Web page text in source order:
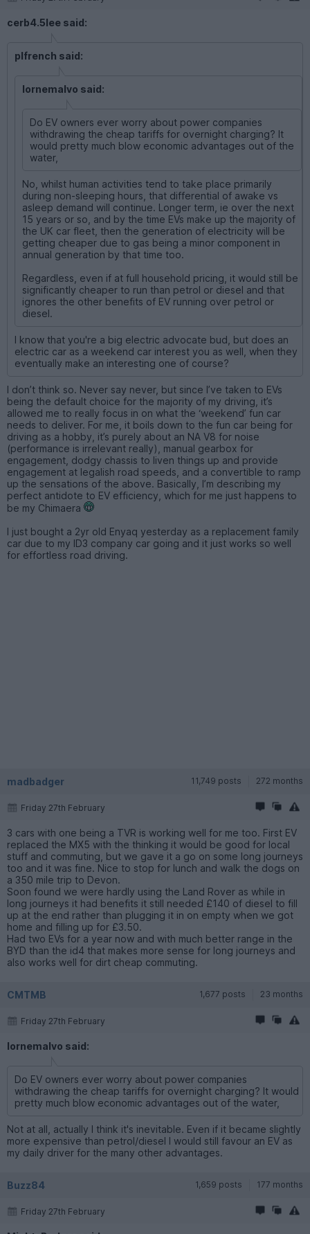
cerb4.5lee said:
plfrench said:
lornemalvo said:
Do EV owners ever worry about power companies
withdrawing the cheap tariffs for overnight charging? It
would pretty much blow economic advantages out of the
water,
No, whilst human activities tend to take place primarily
during non-sleeping hours, that differential of awake vs
asleep demand will continue. Longer term, ie over the next
15 years or so, and by the time EVs make up the majority of
the UK car fleet, then the generation of electricity will be
getting cheaper due to gas being a minor component in
annual generation by that time too.
Regardless, even if at full household pricing, it would still be
significantly cheaper to run than petrol or diesel and that
ignores the other benefits of EV running over petrol or
diesel.
I know that you're a big electric advocate bud, but does an
electric car as a weekend car interest you as well, when they
eventually make an interesting one of course?
I don’t think so. Never say never, but since I’ve taken to EVs
being the default choice for the majority of my driving, it’s
allowed me to really focus in on what the ‘weekend’ fun car
needs to deliver. For me, it boils down to the fun car being for
driving as a hobby, it’s purely about an NA V8 for noise
(performance is irrelevant really), manual gearbox for
engagement, dodgy chassis to liven things up and provide
engagement at legalish road speeds, and a convertible to ramp
up the sensations of the above. Basically, I’m describing my
perfect antidote to EV efficiency, which for me just happens to
be my Chimaera
I just bought a 2yr old Enyaq yesterday as a replacement family
car due to my ID3 company car going and it just works so well
for effortless road driving.
madbadger 11,749 posts 272 months
Friday 27th February
3 cars with one being a TVR is working well for me too. First EV
replaced the MX5 with the thinking it would be good for local
stuff and commuting, but we gave it a go on some long journeys
too and it was fine. Nice to stop for lunch and walk the dogs on
a 350 mile trip to Devon.
Soon found we were hardly using the Land Rover as while in
long journeys it had benefits it still needed £140 of diesel to fill
up at the end rather than plugging it in on empty when we got
home and filling up for £3.50.
Had two EVs for a year now and with much better range in the
BYD than the id4 that makes more sense for long journeys and
also works well for dirt cheap commuting.
CMTMB 1,677 posts 23 months
Friday 27th February
lornemalvo said:
Do EV owners ever worry about power companies
withdrawing the cheap tariffs for overnight charging? It would
pretty much blow economic advantages out of the water,
Not at all, actually I think it's inevitable. Even if it became slightly
more expensive than petrol/diesel I would still favour an EV as
my daily driver for the many other advantages.
Buzz84 1,659 posts 177 months
Friday 27th February